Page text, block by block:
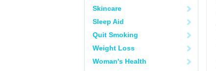
Skincare
Sleep Aid
Quit Smoking
Weight Loss
Woman's Health